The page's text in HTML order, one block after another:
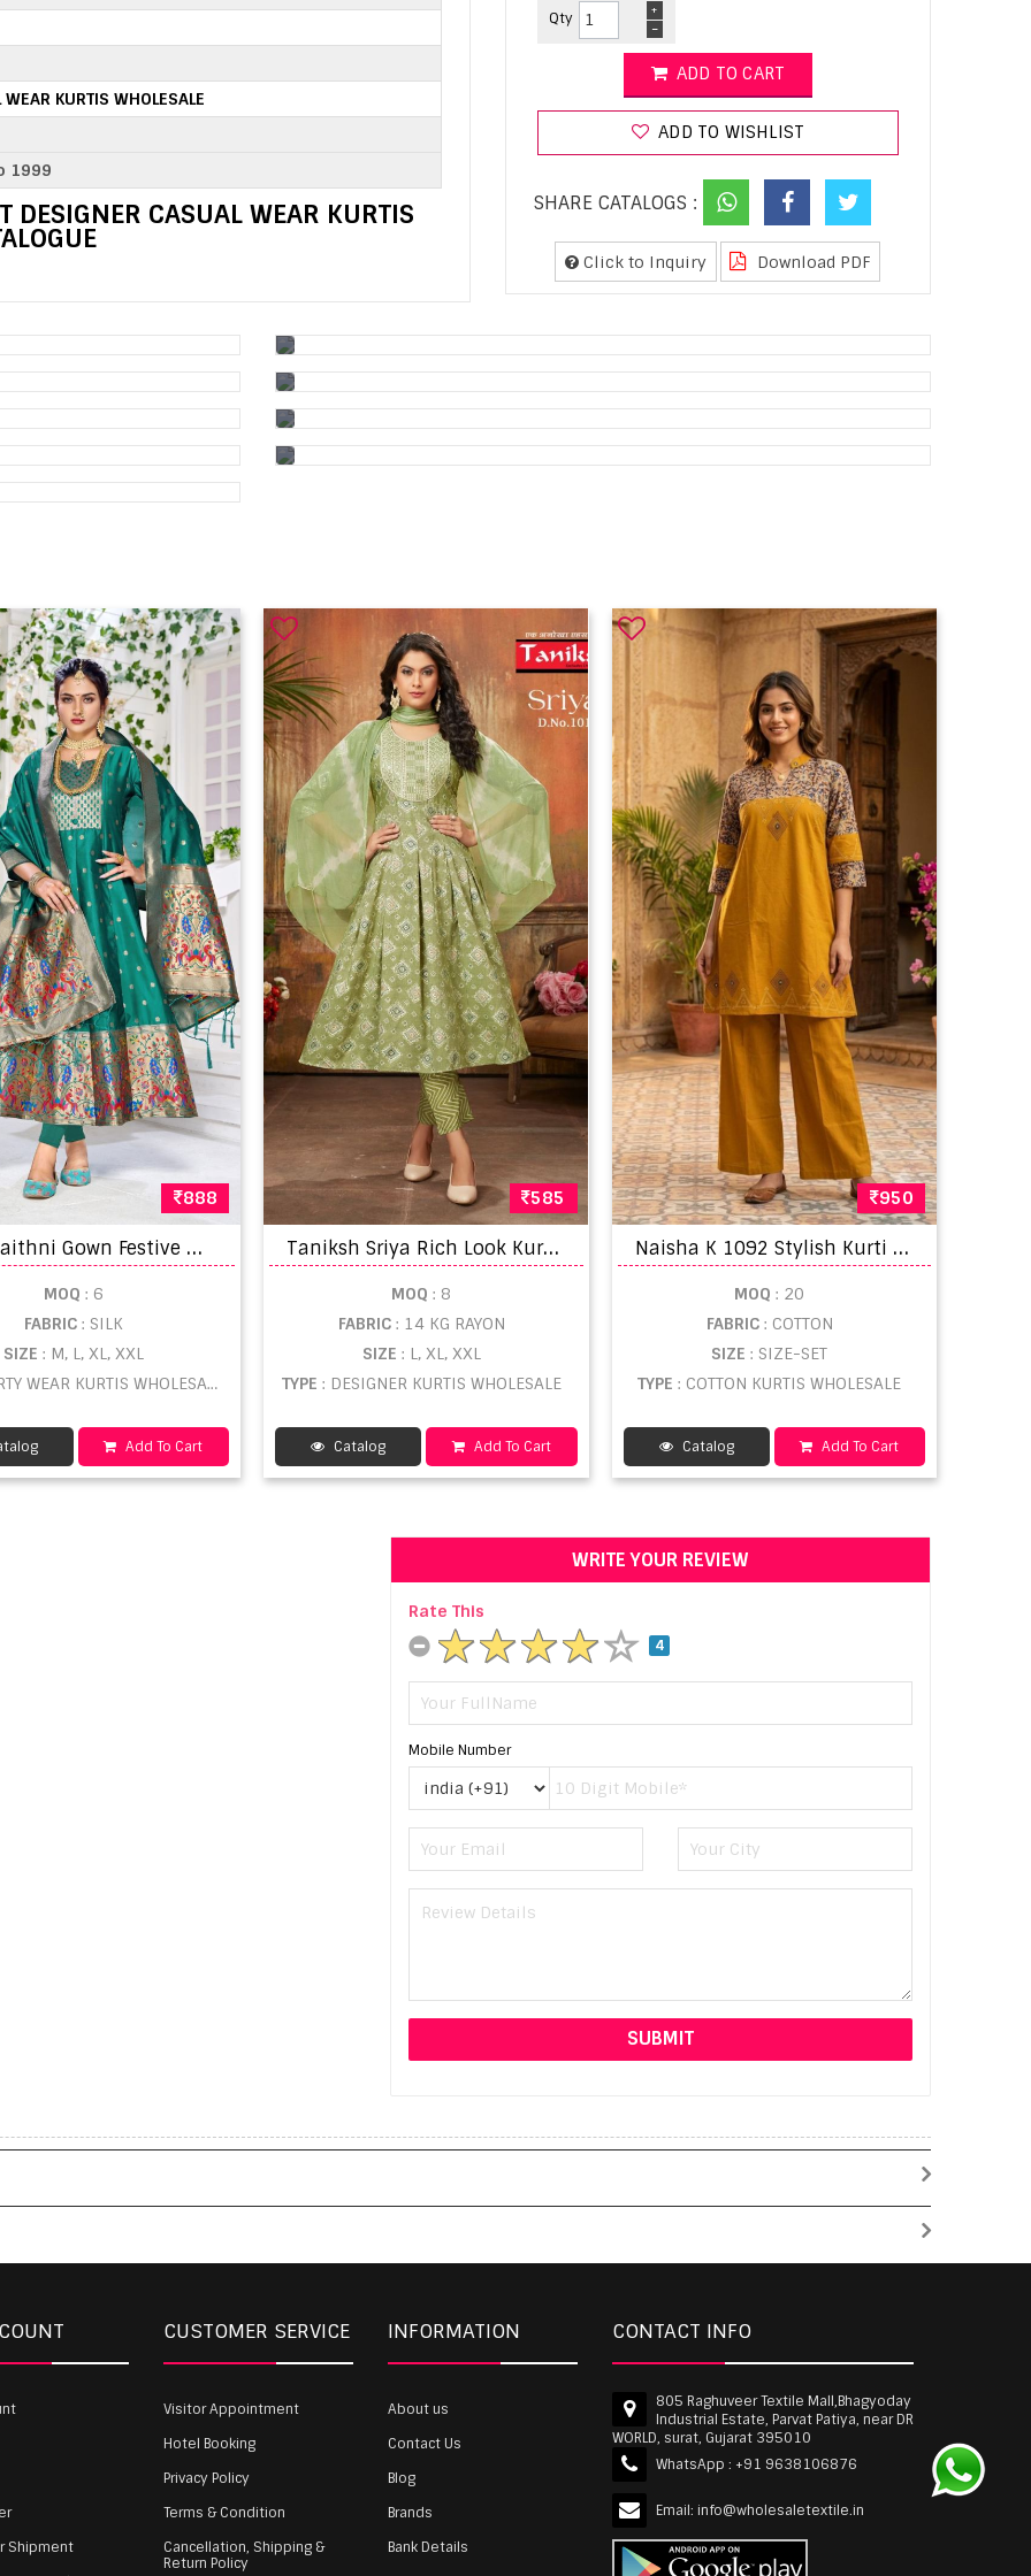
WEAR KURTIS WHOLESALE
1999
DESIGNER CASUAL WEAR KURTIS
Qty
-
+
ADD TO CART
ADD TO WISHLIST
SHARE CATALOGS :
Click to Inquiry Download PDF
888
S
mit Paithni Gown Festive Wear Gown With Dupatta Collection
MOQ : 6
FABRIC : SILK
SIZE : M, L, XL, XXL
WEAR KURTIS WHOLESALE
Add To Cart
585
T
aniksh Sriya Rich Look Kurti Bottom With Dupatta Collection
MOQ : 8
FABRIC : 14 KG RAYON
SIZE : L, XL, XXL
TYPE : DESIGNER KURTIS WHOLESALE
Catalog Add To Cart
950
N
aisha K 1092 Stylish Kurti With Bottom
MOQ : 20
FABRIC : COTTON
SIZE: SIZE-SET
TYPE: COTTON KURTIS WHOLESALE
Catalog Add To Cart
WRITE YOUR REVIEW
Rate This
4
Mobile Number
Shipment
CUSTOMER SERVICE
Visitor Appointment
Hotel Booking
Privacy Policy
Terms & Condition
Cancellation, Shipping &
Return Policy
INFORMATION
About us
Contact Us
Blog
Brands
Bank Details
CONTACT INFO
805 Raghuveer Textile Mall,Bhagyoday
Industrial Estate, Parvat Patiya, near DR
WORLD, surat, Gujarat 395010
WhatsApp : +91 9638106876
Email: info@wholesaletextile.in